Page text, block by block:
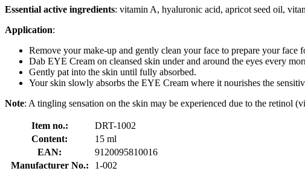
Essential active ingredients: vitamin A, hyaluronic acid, apricot seed oil,
Application:
Remove your make-up and gently clean your face to prepare your face
Dab EYE Cream on cleansed skin under and around the eyes every
Gently pat into the skin until fully absorbed.
Your skin slowly absorbs the EYE Cream where it nourishes the
Note: A tingling sensation on the skin may be experienced due to the retinol
Item no.:
DRT-1002
Content:
15 ml
EAN:
9120095810016
Manufacturer No.:
1-002